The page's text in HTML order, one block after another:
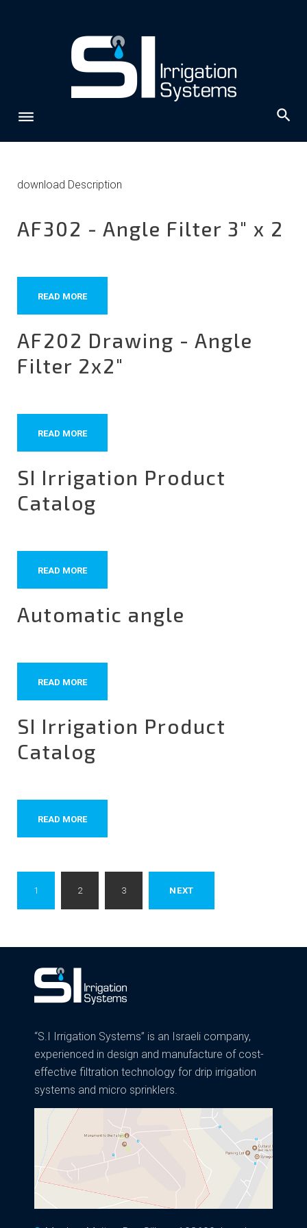
Archives:
downloads
download Description
AF302 - Angle Filter 3" x 2
READ MORE
AF202 Drawing - Angle
Filter 2x2"
READ MORE
SI Irrigation Product
Catalog
READ MORE
Automatic angle
READ MORE
SI Irrigation Product
Catalog
READ MORE
Posts
1 2 3 NEXT
“S.I Irrigation Systems” is an Israeli company,
experienced in design and manufacture of cost-
effective filtration technology for drip irrigation
systems and micro sprinklers.